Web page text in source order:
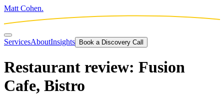
Matt Cohen.
ServicesAboutInsights Book a Discovery Call
Restaurant review: Fusion
Cafe, Bistro